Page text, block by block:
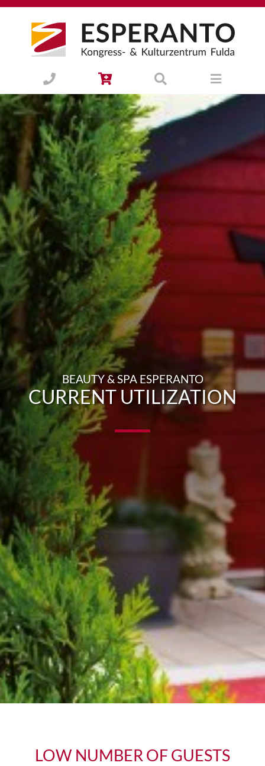
BEAUTY & SPA ESPERANTO
CURRENT UTILIZATION
LOW NUMBER OF GUESTS